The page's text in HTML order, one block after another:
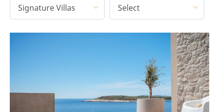
Signature Villas Select